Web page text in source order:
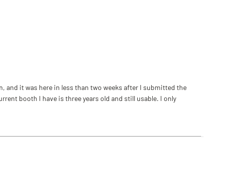
and it was here in less than two weeks after I submitted the
booth I have is three years old and still usable. I only